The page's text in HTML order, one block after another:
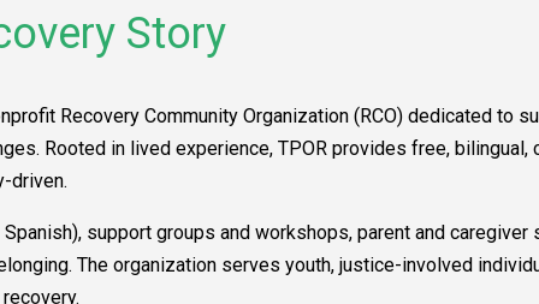
Story
Recovery Community Organization (RCO) dedicated to
Rooted in lived experience, TPOR provides free,
driven.
support groups and workshops, parent and
The organization serves youth, justice-involved